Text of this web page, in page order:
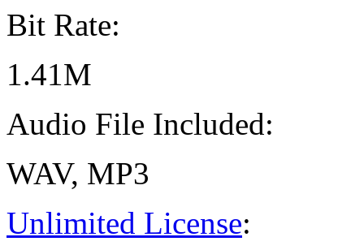
Bit Rate:
1.41M
Audio File Included:
WAV, MP3
Unlimited License: